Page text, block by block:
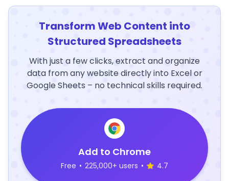
Transform Web Content into
Structured Spreadsheets
With just a few clicks, extract and organize
data from any website directly into Excel or
Google Sheets – no technical skills required.
Add to Chrome
Free • 225,000+ users • 4.7